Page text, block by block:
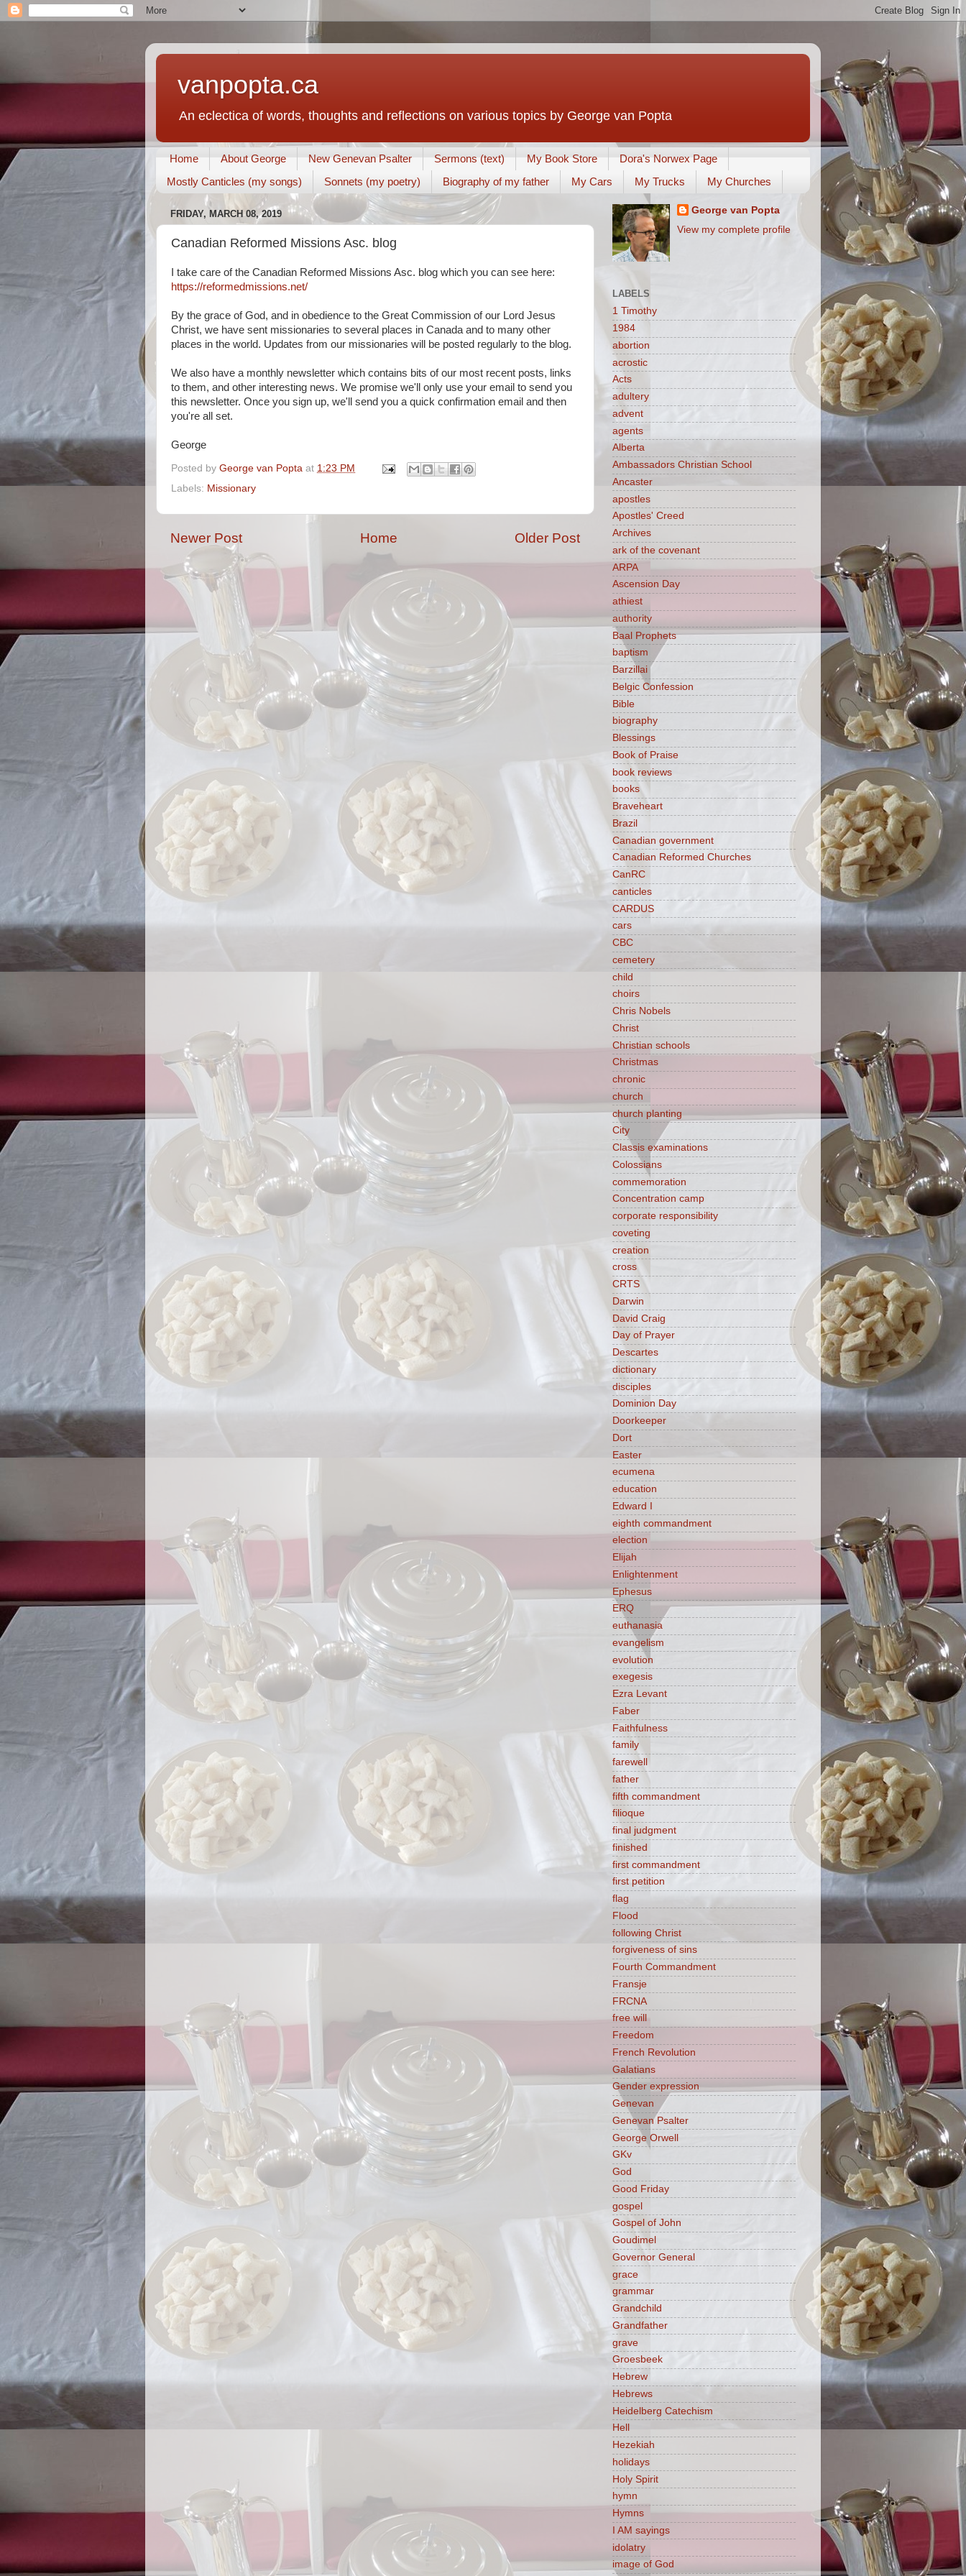
vanpopta.ca
An eclectica of words, thoughts and reflections on various topics by George van Popta
Home About George New Genevan Psalter Sermons (text) My Book Store
Dora's Norwex Page
Mostly Canticles (my songs)
Sonnets (my poetry) Biography of my father My Cars My Trucks My Churches
FRIDAY, MARCH 08, 2019
Canadian Reformed Missions Asc. blog
I take care of the Canadian Reformed Missions Asc. blog which you can see here:
https://reformedmissions.net/
By the grace of God, and in obedience to the Great Commission of our Lord Jesus
Christ, we have sent missionaries to several places in Canada and to many other
places in the world. Updates from our missionaries will be posted regularly to the blog.
We also have a monthly newsletter which contains bits of our most recent posts, links
to them, and other interesting news. We promise we'll only use your email to send you
this newsletter. Once you sign up, we'll send you a quick confirmation email and then
you're all set.
George
Posted by George van Popta at 1:23 PM
Labels: Missionary
Newer Post Older Post
Home
George van Popta
View my complete profile
LABELS
1 Timothy
1984
abortion
acrostic
Acts
adultery
advent
agents
Alberta
Ambassadors Christian School
Ancaster
apostles
Apostles' Creed
Archives
ark of the covenant
ARPA
Ascension Day
athiest
authority
Baal Prophets
baptism
Barzillai
Belgic Confession
Bible
biography
Blessings
Book of Praise
book reviews
books
Braveheart
Brazil
Canadian government
Canadian Reformed Churches
CanRC
canticles
CARDUS
cars
CBC
cemetery
child
choirs
Chris Nobels
Christ
Christian schools
Christmas
chronic
church
church planting
City
Classis examinations
Colossians
commemoration
Concentration camp
corporate responsibility
coveting
creation
cross
CRTS
Darwin
David Craig
Day of Prayer
Descartes
dictionary
disciples
Dominion Day
Doorkeeper
Dort
Easter
ecumena
education
Edward I
eighth commandment
election
Elijah
Enlightenment
Ephesus
ERQ
euthanasia
evangelism
evolution
exegesis
Ezra Levant
Faber
Faithfulness
family
farewell
father
fifth commandment
filioque
final judgment
finished
first commandment
first petition
flag
Flood
following Christ
forgiveness of sins
Fourth Commandment
Fransje
FRCNA
free will
Freedom
French Revolution
Galatians
Gender expression
Genevan
Genevan Psalter
George Orwell
GKv
God
Good Friday
gospel
Gospel of John
Goudimel
Governor General
grace
grammar
Grandchild
Grandfather
grave
Groesbeek
Hebrew
Hebrews
Heidelberg Catechism
Hell
Hezekiah
holidays
Holy Spirit
hymn
Hymns
I AM sayings
idolatry
image of God